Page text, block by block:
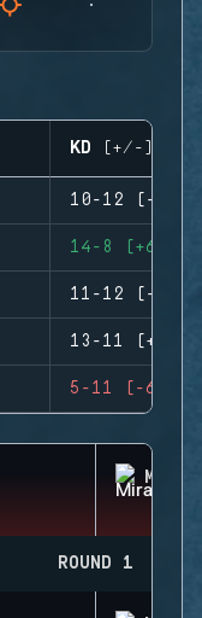
KD (+/-)
10-12 (-2)
14-8 (+6)
11-12 (-1)
13-11 (+2)
5-11 (-6)
MIRA
ROUND 1